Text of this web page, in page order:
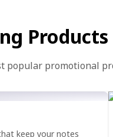
Products
popular promotional
keep your notes